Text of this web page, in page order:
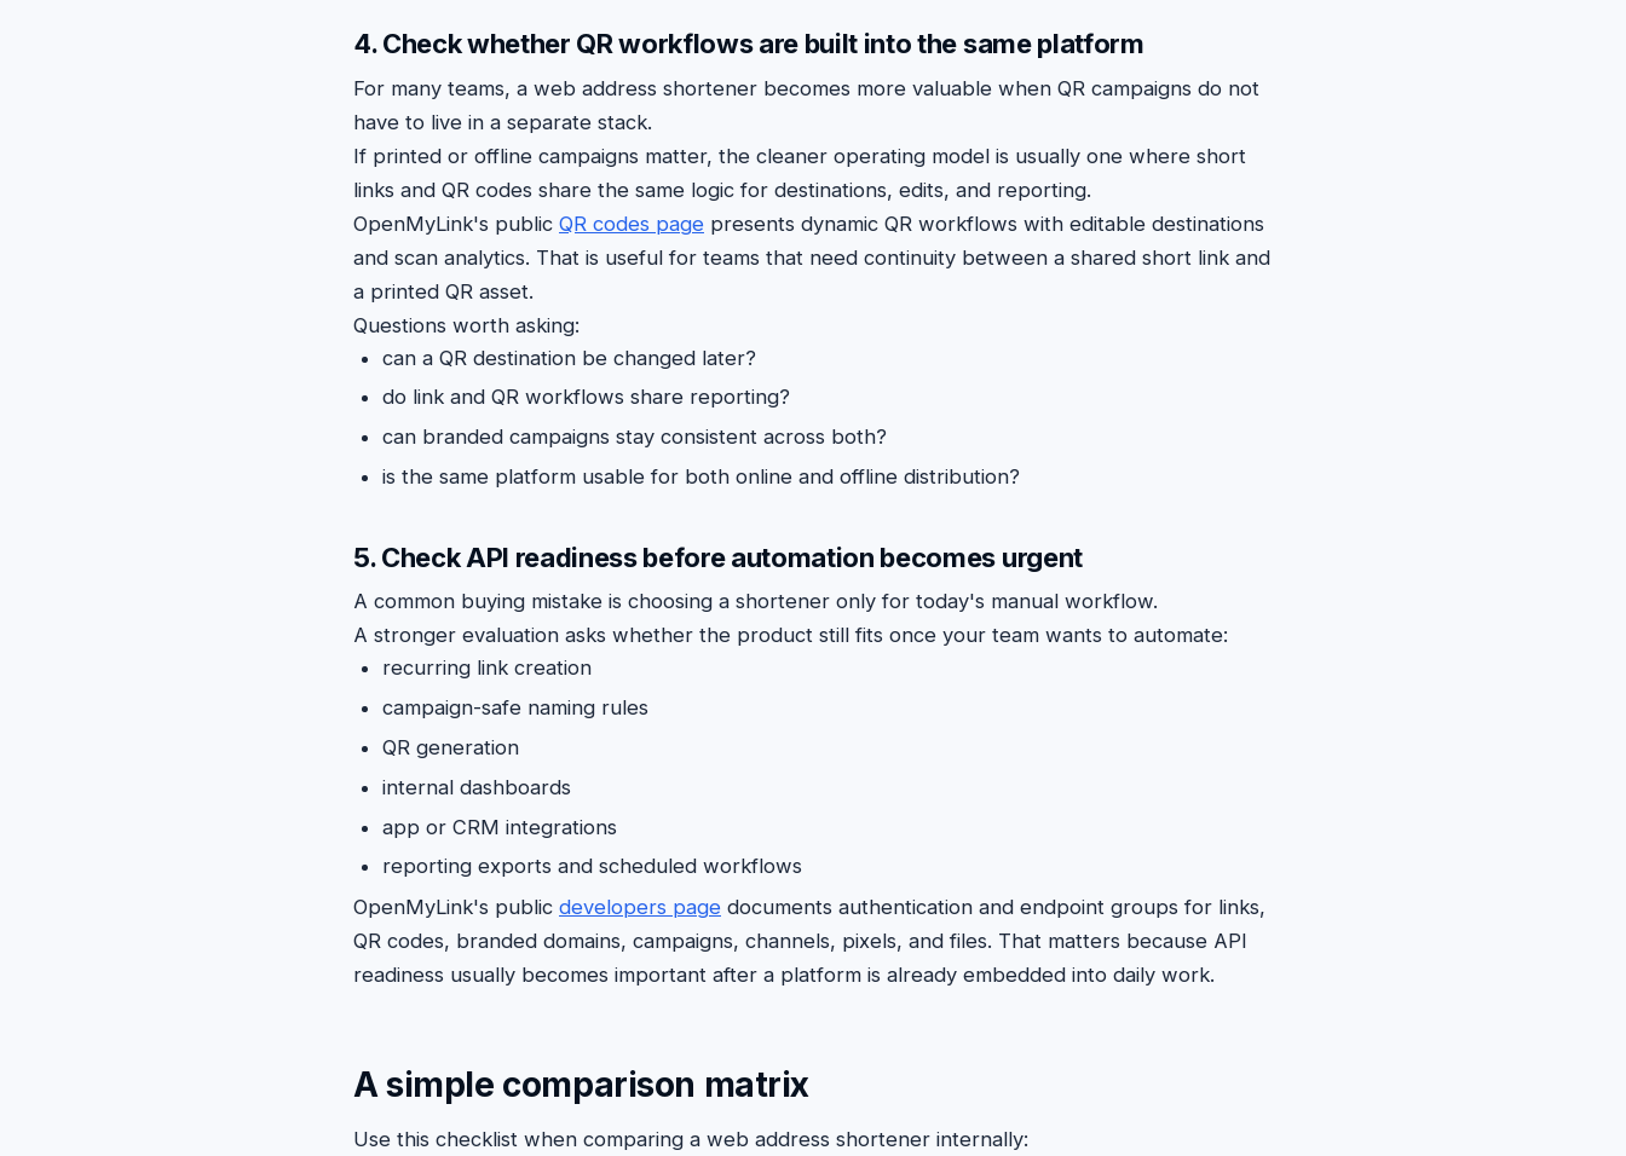
4. Check whether QR workflows are built into the same platform
For many teams, a web address shortener becomes more valuable when QR campaigns do not
have to live in a separate stack.
If printed or offline campaigns matter, the cleaner operating model is usually one where short
links and QR codes share the same logic for destinations, edits, and reporting.
OpenMyLink's public QR codes page presents dynamic QR workflows with editable destinations
and scan analytics. That is useful for teams that need continuity between a shared short link and
a printed QR asset.
Questions worth asking:
can a QR destination be changed later?
do link and QR workflows share reporting?
can branded campaigns stay consistent across both?
is the same platform usable for both online and offline distribution?
5. Check API readiness before automation becomes urgent
A common buying mistake is choosing a shortener only for today's manual workflow.
A stronger evaluation asks whether the product still fits once your team wants to automate:
recurring link creation
campaign-safe naming rules
QR generation
internal dashboards
app or CRM integrations
reporting exports and scheduled workflows
OpenMyLink's public developers page documents authentication and endpoint groups for links,
QR codes, branded domains, campaigns, channels, pixels, and files. That matters because API
readiness usually becomes important after a platform is already embedded into daily work.
A simple comparison matrix
Use this checklist when comparing a web address shortener internally: